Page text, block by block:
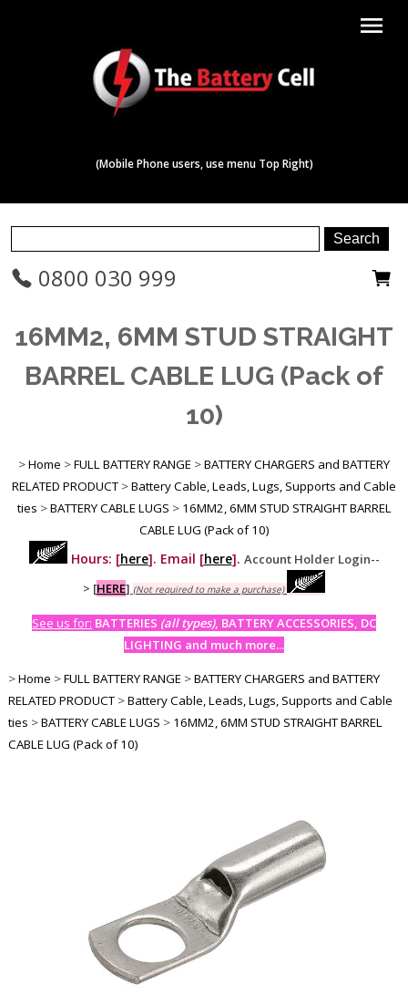
menu
(Mobile Phone users, use menu Top Right)
0800 030 999
16MM2, 6MM STUD STRAIGHT
BARREL CABLE LUG (Pack of
10)
>Home >FULL BATTERY RANGE >BATTERY CHARGERS and BATTERY
RELATED PRODUCT >Battery Cable, Leads, Lugs, Supports and Cable
ties >BATTERY CABLE LUGS > 16MM2, 6MM STUD STRAIGHT BARREL
CABLE LUG (Pack of 10)
Hours: [here]. Email [here]. Account Holder Login--
> [HERE] (Not required to make a purchase)
See us for: BATTERIES (all types), BATTERY ACCESSORIES, DC
LIGHTING and much more...
>Home >FULL BATTERY RANGE >BATTERY CHARGERS and BATTERY
RELATED PRODUCT >Battery Cable, Leads, Lugs, Supports and Cable
ties >BATTERY CABLE LUGS > 16MM2, 6MM STUD STRAIGHT BARREL
CABLE LUG (Pack of 10)